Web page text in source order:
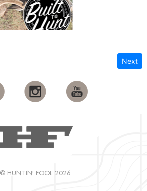
Next
© HUNTIN' FOOL 2026